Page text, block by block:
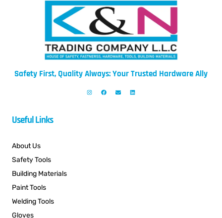
Safety First, Quality Always: Your Trusted Hardware Ally
Useful Links
About Us
Safety Tools
Building Materials
Paint Tools
Welding Tools
Gloves